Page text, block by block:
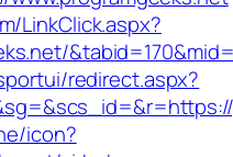
LinkClick.aspx?
redirect.aspx?
icon?